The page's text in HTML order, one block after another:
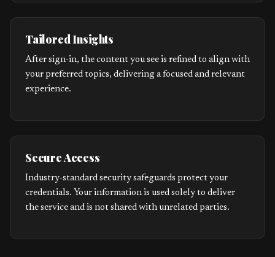
Tailored Insights
After sign-in, the content you see is refined to align with
your preferred topics, delivering a focused and relevant
experience.
Secure Access
Industry-standard security safeguards protect your
credentials. Your information is used solely to deliver
the service and is not shared with unrelated parties.